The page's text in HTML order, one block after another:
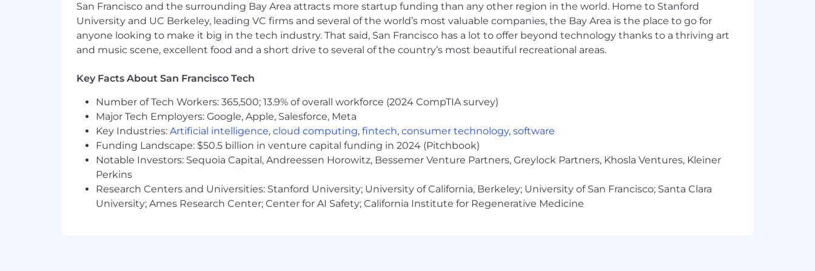
8+ years of experience in a hands-on, end-to-end delivery role for high-quality, scalable production solutions in a professional
environment.
Strong background in Computer Science or a related engineering discipline.
Extensive hands-on experience building and deploying solutions with AI/LLM technologies, including integrating LLMs, applying
agentic frameworks.
Deep expertise in data modeling, processing, integration, and analytics, with demonstrable proficiency in enterprise data
platforms (e.g., Salesforce Data Cloud, Snowflake, Databricks, BigQuery).
Demonstrated entrepreneurship, a "get-things-done" attitude, and a focus on fast, impactful delivery, with a proven ability to
lead technical initiatives.
Exceptional collaboration, communication, and presentation skills, both written and verbal, with the ability to articulate complex
technical concepts to both technical and non-technical stakeholders.
Proven ability to lead technical engagements, mentor junior team members, and oversee technical aspects of projects.
Experience working in or adjacent to secure environments.
San Francisco and the surrounding Bay Area attracts more startup funding than any other region in the world. Home to Stanford
University and UC Berkeley, leading VC firms and several of the world’s most valuable companies, the Bay Area is the place to go for
anyone looking to make it big in the tech industry. That said, San Francisco has a lot to offer beyond technology thanks to a thriving art
and music scene, excellent food and a short drive to several of the country’s most beautiful recreational areas.
Key Facts About San Francisco Tech
Number of Tech Workers: 365,500; 13.9% of overall workforce (2024 CompTIA survey)
Major Tech Employers: Google, Apple, Salesforce, Meta
Key Industries: Artificial intelligence, cloud computing, fintech, consumer technology, software
Funding Landscape: $50.5 billion in venture capital funding in 2024 (Pitchbook)
Notable Investors: Sequoia Capital, Andreessen Horowitz, Bessemer Venture Partners, Greylock Partners, Khosla Ventures, Kleiner
Perkins
Research Centers and Universities: Stanford University; University of California, Berkeley; University of San Francisco; Santa Clara
University; Ames Research Center; Center for AI Safety; California Institute for Regenerative Medicine